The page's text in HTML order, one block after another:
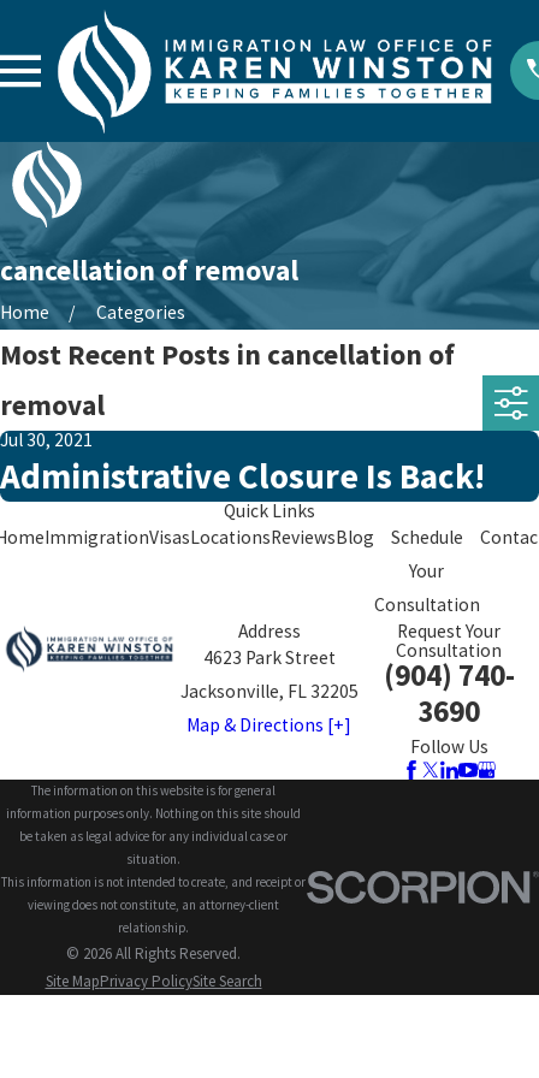
cancellation of removal
Home Categories
Most Recent Posts in cancellation of
removal
Jul 30, 2021
Administrative Closure Is Back!
Quick Links
ImmigrationVisasLocationsReviewsBlog
Schedule
Your
Consultation
Address
4623 Park Street
Jacksonville, FL 32205
Map & Directions [+]
Request Your
Consultation
(904) 740-
3690
Follow Us
The information on this website is for general
information purposes only. Nothing on this site should
be taken as legal advice for any individual case or
situation.
This information is not intended to create, and receipt or
viewing does not constitute, an attorney-client
relationship.
© 2026 All Rights Reserved.
Site MapPrivacy PolicySite Search